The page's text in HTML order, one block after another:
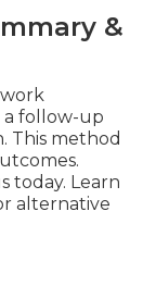
&
a follow-up
This method
today. Learn
alternative